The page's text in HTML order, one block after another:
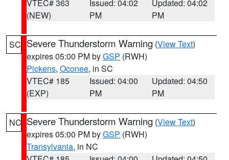
VTEC# 363
(NEW)
Issued: 04:02
PM
Updated: 04:02
PM
SC Severe Thunderstorm Warning (View Text)
expires 05:00 PM byGSP (RWH)
Pickens, Oconee, in SC
VTEC# 185
(EXP)
Issued: 04:00
PM
Updated: 04:50
PM
NC Severe Thunderstorm Warning (View Text)
expires 05:00 PM byGSP (RWH)
Transylvania, in NC